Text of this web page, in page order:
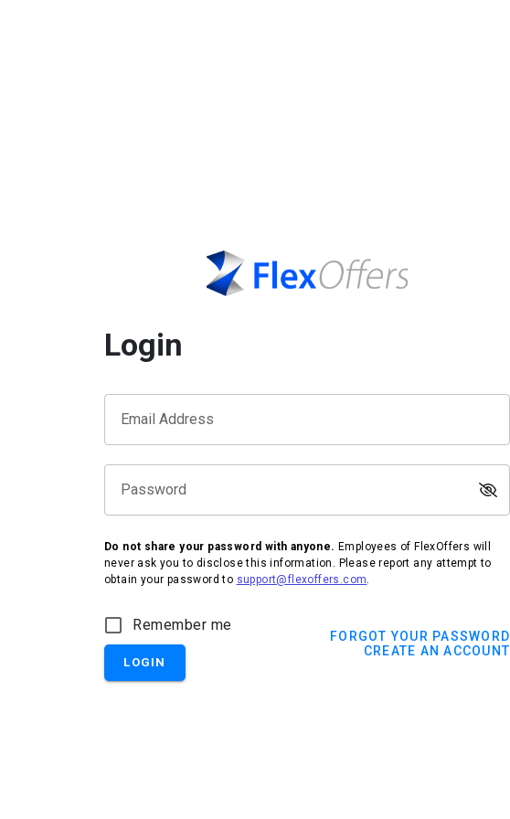
Login
Email Address
Password
Do not share your password with anyone. Employees of FlexOffers will
never ask you to disclose this information. Please report any attempt to
obtain your password to support@flexoffers.com.
Remember me
LOGIN
FORGOT YOUR PASSWORD
CREATE AN ACCOUNT
IHG Hotels & Resorts